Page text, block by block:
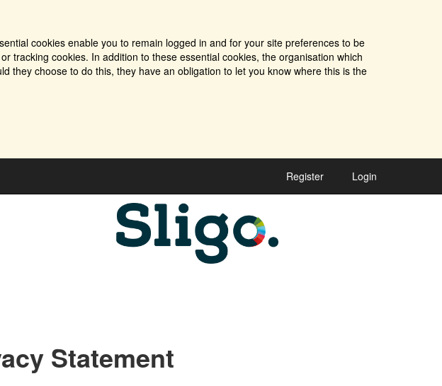
cookies enable you to remain logged in and for your site preferences to be
tracking cookies. In addition to these essential cookies, the organisation which
they choose to do this, they have an obligation to let you know where this is the
Register Login